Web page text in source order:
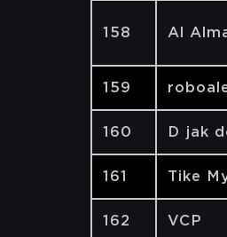
158 Al
159
160 D jak
161 Tike
162 VCP